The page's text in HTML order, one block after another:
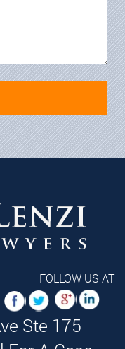
FOLLOW US AT
Ste 175